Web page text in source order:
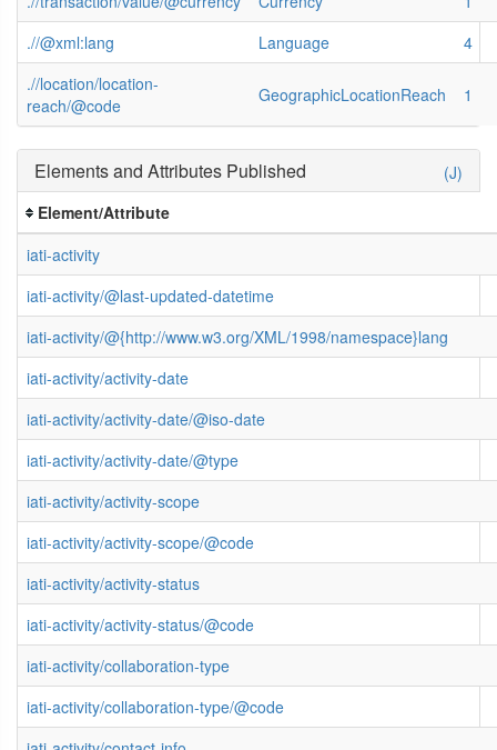
.//@xml:lang
Language
4
.//location/location-
reach/@code
GeographicLocationReach 1
(J)
Elements and Attributes Published
Element/Attribute
iati-activity
iati-activity/@last-updated-datetime
iati-activity/@{http://www.w3.org/XML/1998/namespace}lang
iati-activity/activity-date
iati-activity/activity-date/@iso-date
iati-activity/activity-date/@type
iati-activity/activity-scope
iati-activity/activity-scope/@code
iati-activity/activity-status
iati-activity/activity-status/@code
iati-activity/collaboration-type
iati-activity/collaboration-type/@code